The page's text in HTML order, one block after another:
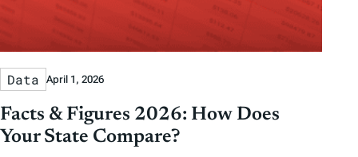
Data April 1, 2026
Facts & Figures 2026: How Does
Your State Compare?